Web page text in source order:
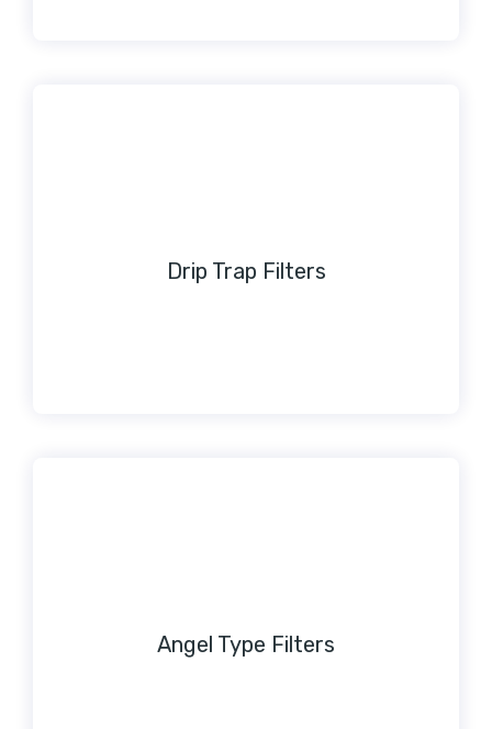
Drip Trap Filters
Angel Type Filters